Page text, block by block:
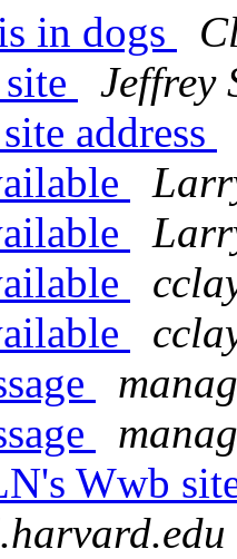
in dogs
Jeffrey
address
Wwb